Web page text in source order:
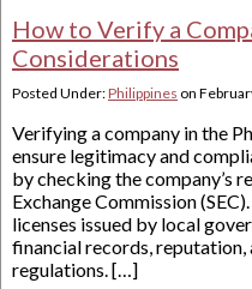
How to Verify a
Considerations
Posted Under:Philippines on
Verifying a company in the
ensure legitimacy and
by checking the company’s
Exchange Commission
licenses issued by local
financial records,
regulations. […]